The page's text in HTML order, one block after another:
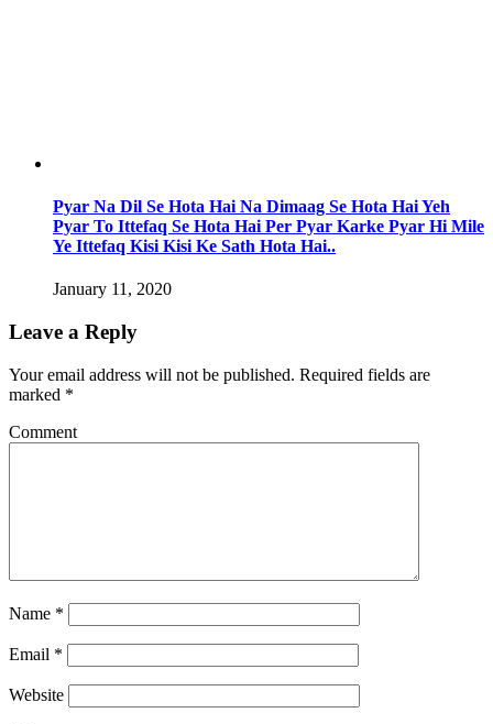
Pyar Na Dil Se Hota Hai Na Dimaag Se Hota Hai Yeh
Pyar To Ittefaq Se Hota Hai Per Pyar Karke Pyar Hi Mile
Ye Ittefaq Kisi Kisi Ke Sath Hota Hai..
January 11, 2020
Leave a Reply
Your email address will not be published. Required fields are
marked *
Comment
Name *
Email *
Website